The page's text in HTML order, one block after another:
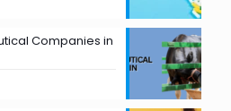
Companies in